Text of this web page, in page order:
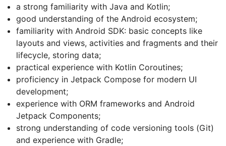
a strong familiarity with Java and Kotlin;
good understanding of the Android ecosystem;
familiarity with Android SDK: basic concepts like
layouts and views, activities and fragments and their
lifecycle, storing data;
practical experience with Kotlin Coroutines;
proficiency in Jetpack Compose for modern UI
development;
experience with ORM frameworks and Android
Jetpack Components;
strong understanding of code versioning tools (Git)
and experience with Gradle;